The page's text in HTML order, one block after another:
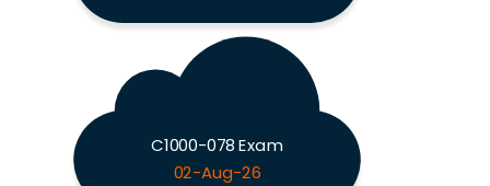
C1000-078 Exam
02-Aug-26